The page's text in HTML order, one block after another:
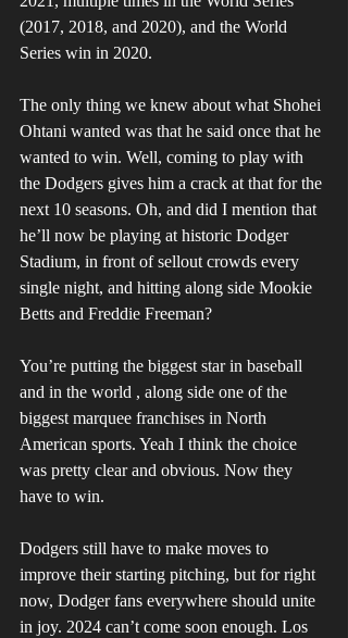
(2017, 2018, and 2020), and the World
Series win in 2020.
The only thing we knew about what Shohei
Ohtani wanted was that he said once that he
wanted to win. Well, coming to play with
the Dodgers gives him a crack at that for the
next 10 seasons. Oh, and did I mention that
he’ll now be playing at historic Dodger
Stadium, in front of sellout crowds every
single night, and hitting along side Mookie
Betts and Freddie Freeman?
You’re putting the biggest star in baseball
and in the world , along side one of the
biggest marquee franchises in North
American sports. Yeah I think the choice
was pretty clear and obvious. Now they
have to win.
Dodgers still have to make moves to
improve their starting pitching, but for right
now, Dodger fans everywhere should unite
in joy. 2024 can’t come soon enough. Los